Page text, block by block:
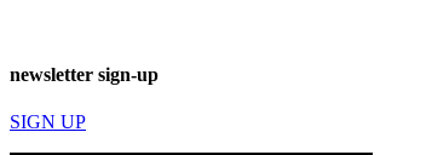
newsletter sign-up
SIGN UP